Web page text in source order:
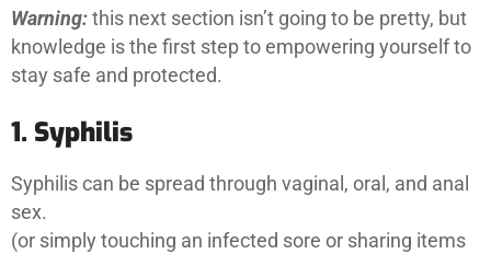
Warning:this next section isn’t going to be pretty, but
knowledge is the first step to empowering yourself to
stay safe and protected.
1. Syphilis
Syphilis can be spread through vaginal, oral, and anal
sex.
(or simply touching an infected sore or sharing items